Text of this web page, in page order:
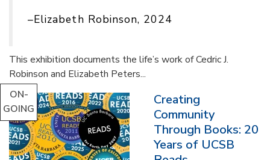
–Elizabeth Robinson, 2024
This exhibition documents the life’s work of Cedric J.
Robinson and Elizabeth Peters...
ON-
GOING
Creating
Community
Through Books: 20
Years of UCSB